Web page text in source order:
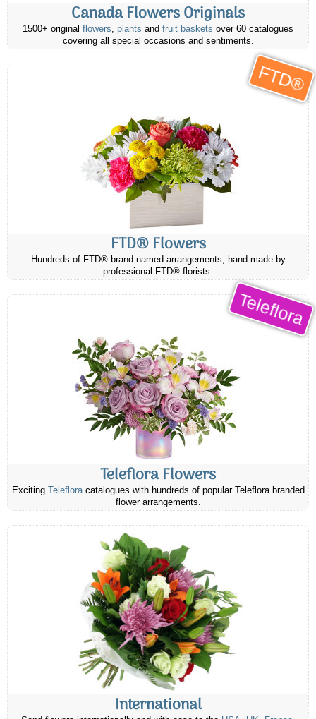
Canada Flowers Originals
1500+ original flowers, plants and fruit baskets over 60 catalogues
covering all special occasions and sentiments.
FTD®
FTD® Flowers
Hundreds of FTD® brand named arrangements, hand-made by
professional FTD® florists.
Teleflora
Teleflora Flowers
Exciting Telefloracatalogues with hundreds of popular Teleflora branded
flower arrangements.
International